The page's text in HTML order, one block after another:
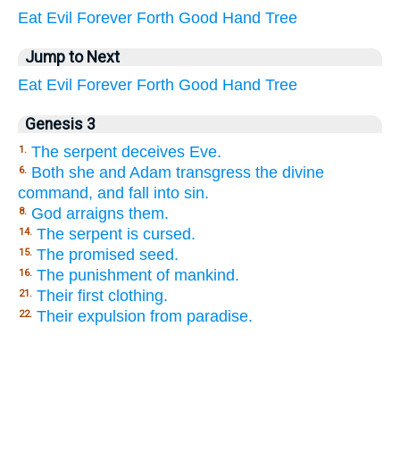
Eat Evil Forever Forth Good Hand Tree
Jump to Next
Eat Evil Forever Forth Good Hand Tree
Genesis 3
1. The serpent deceives Eve.
6. Both she and Adam transgress the divine
command, and fall into sin.
8. God arraigns them.
14. The serpent is cursed.
15. The promised seed.
16. The punishment of mankind.
21. Their first clothing.
22. Their expulsion from paradise.